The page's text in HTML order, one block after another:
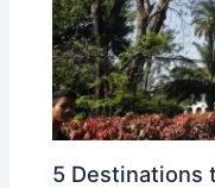
5 Destinations